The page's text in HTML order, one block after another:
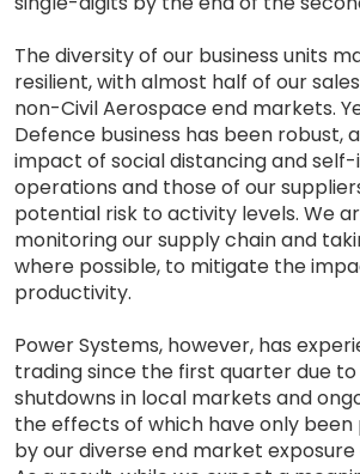
The diversity of our business units
resilient, with almost half of our
non-Civil Aerospace end markets.
Defence business has been robust,
impact of social distancing and
operations and those of our
potential risk to activity levels. We
monitoring our supply chain and
where possible, to mitigate the
productivity.
Power Systems, however, has
trading since the first quarter due
shutdowns in local markets and
the effects of which have only
by our diverse end market exposure